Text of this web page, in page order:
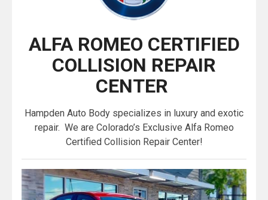
ALFA ROMEO CERTIFIED
COLLISION REPAIR
CENTER
Hampden Auto Body specializes in luxury and exotic
repair. We are Colorado’s Exclusive Alfa Romeo
Certified Collision Repair Center!